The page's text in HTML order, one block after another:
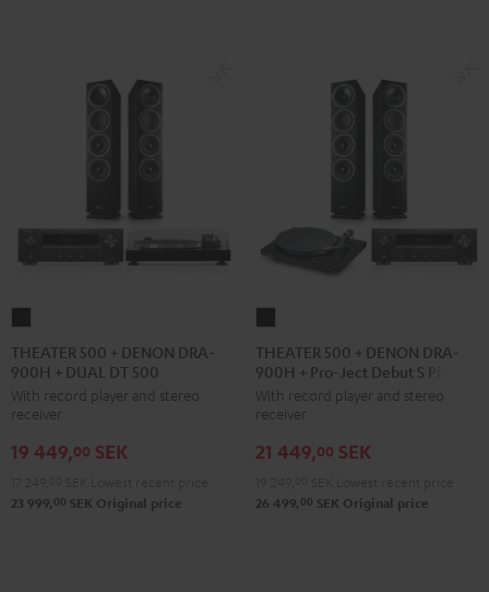
500
+
DENON
DRA-
900H
DUAL
THEATER 500 + DENON DRA-
900H + DUAL DT 500
With record player and stereo
receiver
19 449,00 SEK
23 999, 00 SEK Original price
500
+
DENON
DRA-
900H
Pro-
THEATER 500 + DENON DRA-
900H + Pro-Ject Debut S Phono
With record player and stereo
receiver
21 449,00 SEK
26 499, 00 SEK Original price